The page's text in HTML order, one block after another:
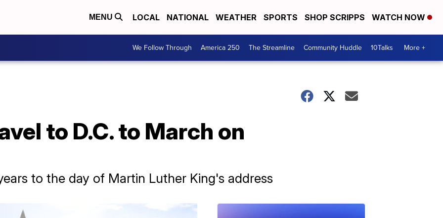
MENU LOCAL NATIONAL WEATHER SPORTS SHOP SCRIPPS WATCH NOW
We Follow Through America 250 The Streamline Community Huddle 10Talks More +
to D.C. to March on
to the day of Martin Luther King's address